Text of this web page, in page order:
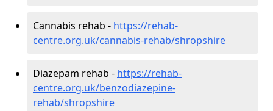
Cannabis rehab - https://rehab-
centre.org.uk/cannabis-rehab/shropshire
Diazepam rehab - https://rehab-
centre.org.uk/benzodiazepine-
rehab/shropshire